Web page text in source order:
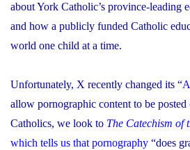
about York Catholic’s province-leading
and how a publicly funded Catholic
world one child at a time.
Unfortunately, X recently changed its “
allow pornographic content to be
Catholics, we look to The Catechism of
which tells us that pornography “does